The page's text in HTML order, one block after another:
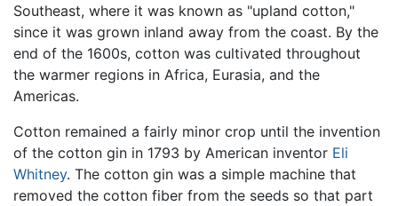
Southeast, where it was known as "upland cotton,"
since it was grown inland away from the coast. By the
end of the 1600s, cotton was cultivated throughout
the warmer regions in Africa, Eurasia, and the
Americas.
Cotton remained a fairly minor crop until the invention
of the cotton gin in 1793 by American inventor Eli
Whitney. The cotton gin was a simple machine that
removed the cotton fiber from the seeds so that part